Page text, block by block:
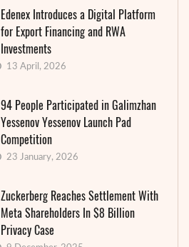
Edenex Introduces a Digital Platform
for Export Financing and RWA
Investments
13 April, 2026
94 People Participated in Galimzhan
Yessenov Yessenov Launch Pad
Competition
23 January, 2026
Zuckerberg Reaches Settlement With
Meta Shareholders In $8 Billion
Privacy Case